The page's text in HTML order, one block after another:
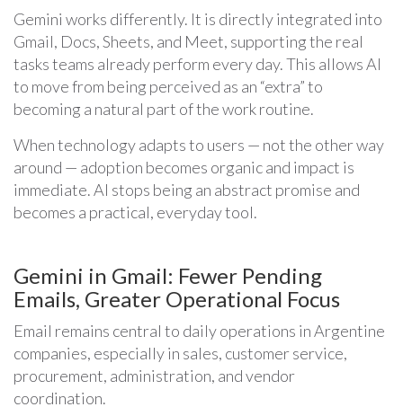
Gemini works differently. It is directly integrated into
Gmail, Docs, Sheets, and Meet, supporting the real
tasks teams already perform every day. This allows AI
to move from being perceived as an “extra” to
becoming a natural part of the work routine.
When technology adapts to users — not the other way
around — adoption becomes organic and impact is
immediate. AI stops being an abstract promise and
becomes a practical, everyday tool.
Gemini in Gmail: Fewer Pending
Emails, Greater Operational Focus
Email remains central to daily operations in Argentine
companies, especially in sales, customer service,
procurement, administration, and vendor
coordination.